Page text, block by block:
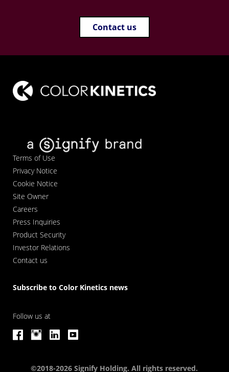
Contact us
Terms of Use
Privacy Notice
Cookie Notice
Site Owner
Careers
Press Inquiries
Product Security
Investor Relations
Contact us
Subscribe to Color Kinetics news
Follow us at
©2018-2026 Signify Holding. All rights reserved.